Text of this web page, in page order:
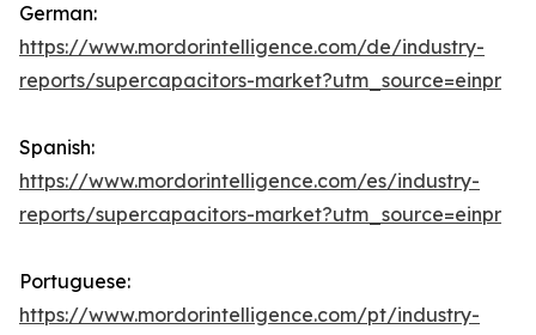
German:
https://www.mordorintelligence.com/de/industry-
reports/supercapacitors-market?utm_source=einpr
Spanish:
https://www.mordorintelligence.com/es/industry-
reports/supercapacitors-market?utm_source=einpr
Portuguese:
https://www.mordorintelligence.com/pt/industry-